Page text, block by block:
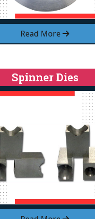
Read More
Spinner Dies